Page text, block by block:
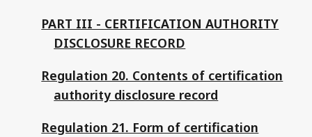
PART III - CERTIFICATION AUTHORITY
DISCLOSURE RECORD
Regulation 20. Contents of certification
authority disclosure record
Regulation 21. Form of certification